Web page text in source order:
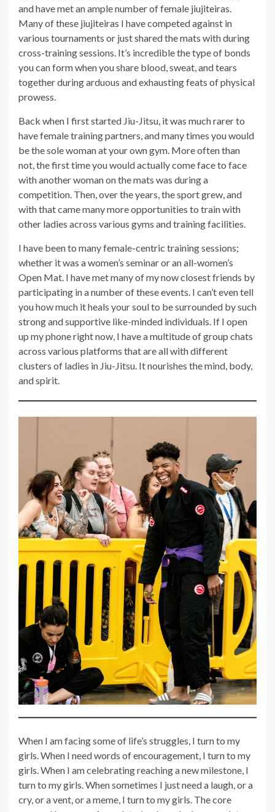
and have met an ample number of female jiujiteiras.
Many of these jiujiteiras I have competed against in
various tournaments or just shared the mats with during
cross-training sessions. It’s incredible the type of bonds
you can form when you share blood, sweat, and tears
together during arduous and exhausting feats of physical
prowess.
Back when I first started Jiu-Jitsu, it was much rarer to
have female training partners, and many times you would
be the sole woman at your own gym. More often than
not, the first time you would actually come face to face
with another woman on the mats was during a
competition. Then, over the years, the sport grew, and
with that came many more opportunities to train with
other ladies across various gyms and training facilities.
I have been to many female-centric training sessions;
whether it was a women’s seminar or an all-women’s
Open Mat. I have met many of my now closest friends by
participating in a number of these events. I can’t even tell
you how much it heals your soul to be surrounded by such
strong and supportive like-minded individuals. If I open
up my phone right now, I have a multitude of group chats
across various platforms that are all with different
clusters of ladies in Jiu-Jitsu. It nourishes the mind, body,
and spirit.
When I am facing some of life’s struggles, I turn to my
girls. When I need words of encouragement, I turn to my
girls. When I am celebrating reaching a new milestone, I
turn to my girls. When sometimes I just need a laugh, or a
cry, or a vent, or a meme, I turn to my girls. The core